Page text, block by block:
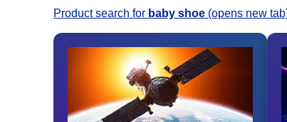
Product search for baby shoe (opens new